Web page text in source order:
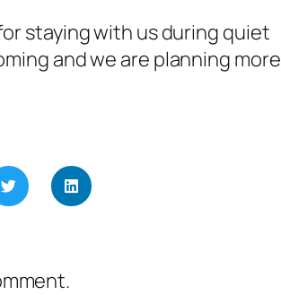
staying with us during quiet
and we are planning more